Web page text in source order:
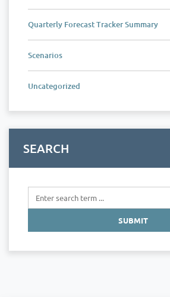
Quarterly Forecast Tracker Summary
Scenarios
Uncategorized
SEARCH
SUBMIT